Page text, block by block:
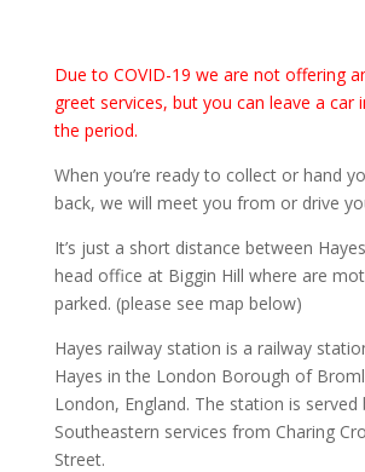
Due to COVID-19 we are not offering
greet services, but you can leave a car
the period.
When you’re ready to collect or hand
back, we will meet you from or drive
It’s just a short distance between
head office at Biggin Hill where are
parked. (please see map below)
Hayes railway station is a railway
Hayes in the London Borough of
London, England. The station is served
Southeastern services from Charing
Street.